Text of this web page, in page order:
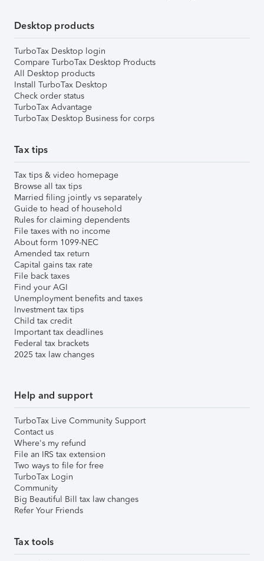
Desktop products
TurboTax Desktop login
Compare TurboTax Desktop Products
All Desktop products
Install TurboTax Desktop
Check order status
TurboTax Advantage
TurboTax Desktop Business for corps
Tax tips
Tax tips & video homepage
Browse all tax tips
Married filing jointly vs separately
Guide to head of household
Rules for claiming dependents
File taxes with no income
About form 1099-NEC
Amended tax return
Capital gains tax rate
File back taxes
Find your AGI
Unemployment benefits and taxes
Investment tax tips
Child tax credit
Important tax deadlines
Federal tax brackets
2025 tax law changes
Help and support
TurboTax Live Community Support
Contact us
Where's my refund
File an IRS tax extension
Two ways to file for free
TurboTax Login
Community
Big Beautiful Bill tax law changes
Refer Your Friends
Tax tools